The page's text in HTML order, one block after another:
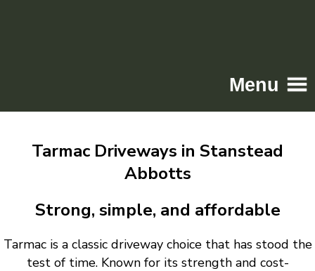
Menu
Driveways
Patios
Gallery
Tarmac Driveways in Stanstead
Abbotts
Strong, simple, and affordable
Tarmac is a classic driveway choice that has stood the
test of time. Known for its strength and cost-